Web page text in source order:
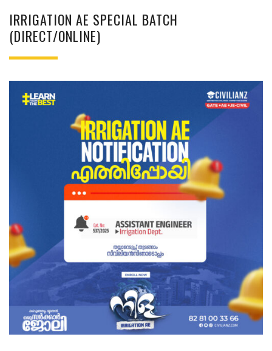
IRRIGATION AE SPECIAL BATCH
(DIRECT/ONLINE)